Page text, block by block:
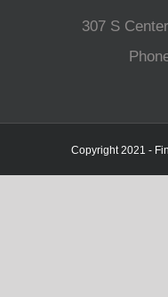
307 S
Copyright 2021 -